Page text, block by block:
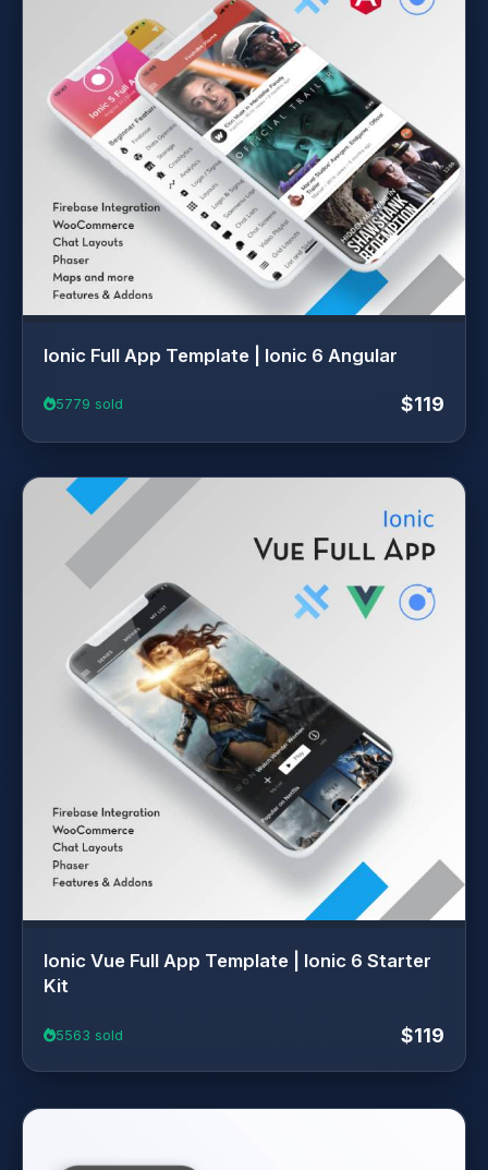
Ionic Full App Template | Ionic 6 Angular
5779 sold $119
Ionic Vue Full App Template | Ionic 6 Starter
Kit
5563 sold $119